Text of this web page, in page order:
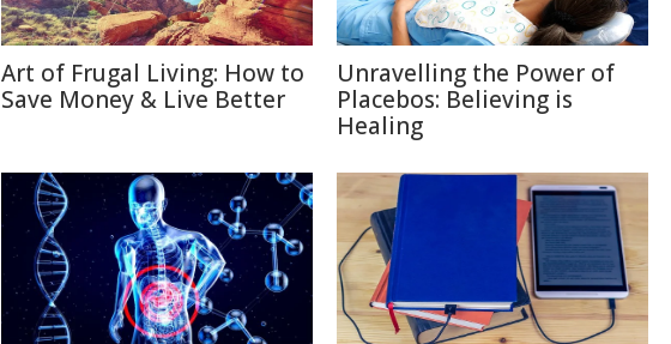
Art of Frugal Living: How to
Save Money & Live Better
Unravelling the Power of
Placebos: Believing is
Healing